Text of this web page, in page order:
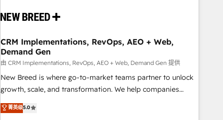
CRM Implementations, RevOps, AEO + Web,
Demand Gen
由 CRM Implementations, RevOps, AEO + Web, Demand Gen 提供
New Breed is where go-to-market teams partner to unlock
growth, scale, and transformation. We help companies
activate HubSpot’s AI-powered customer platform and
operationalize HubSpot’s Loop Marketing framework
菁英级5.0